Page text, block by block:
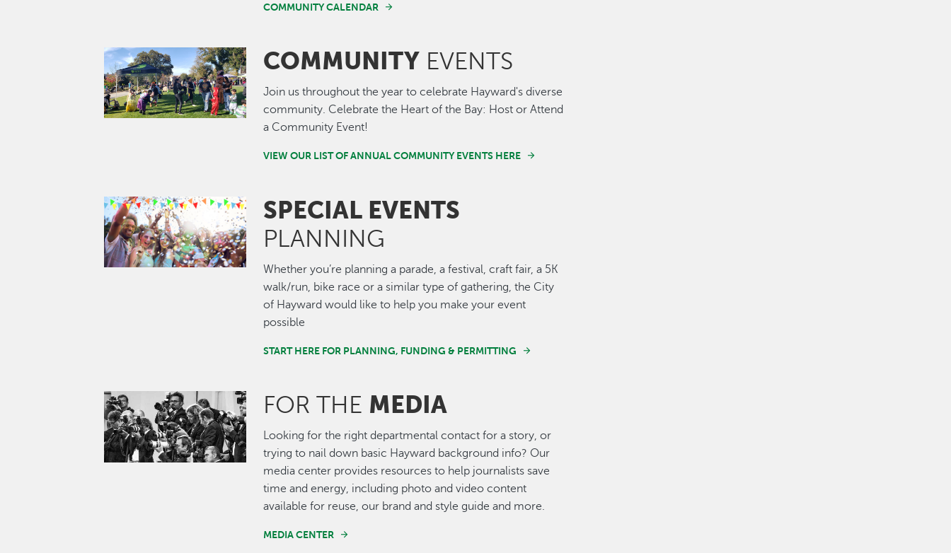
COMMUNITY CALENDAR
Image COMMUNITY EVENTS
Join us throughout the year to celebrate Hayward's diverse
community. Celebrate the Heart of the Bay: Host or Attend
a Community Event!
VIEW OUR LIST OF ANNUAL COMMUNITY EVENTS HERE
Image SPECIAL EVENTS
PLANNING
Whether you’re planning a parade, a festival, craft fair, a 5K
walk/run, bike race or a similar type of gathering, the City
of Hayward would like to help you make your event
possible
START HERE FOR PLANNING, FUNDING & PERMITTING
Image FOR THE MEDIA
Looking for the right departmental contact for a story, or
trying to nail down basic Hayward background info? Our
media center provides resources to help journalists save
time and energy, including photo and video content
available for reuse, our brand and style guide and more.
MEDIA CENTER